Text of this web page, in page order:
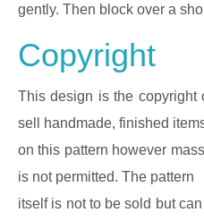
gently. Then block over a
Copyright
This design is the copyright
sell handmade, finished
on this pattern however
is not permitted. The pattern
itself is not to be sold but